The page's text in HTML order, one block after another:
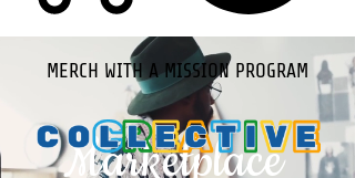
MERCH WITH A MISSION PROGRAM
Marketplace